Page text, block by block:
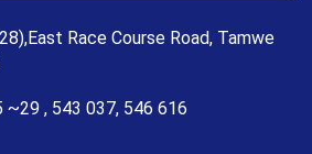
Race Course Road, Tamwe
, 543 037, 546 616